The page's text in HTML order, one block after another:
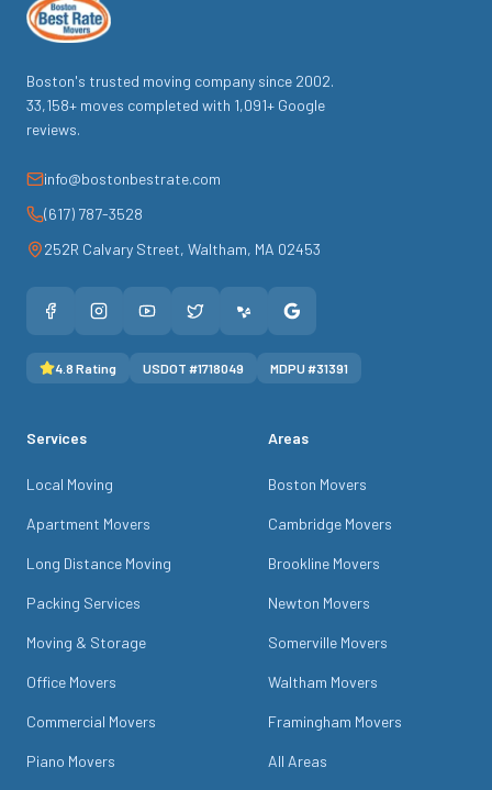
Boston's trusted moving company since 2002.
33,158+ moves completed with 1,091+ Google
reviews.
info@bostonbestrate.com
(617) 787-3528
252R Calvary Street, Waltham, MA 02453
4.8 Rating USDOT #1718049 MDPU #31391
Services
Local Moving
Apartment Movers
Long Distance Moving
Packing Services
Moving & Storage
Office Movers
Commercial Movers
Piano Movers
Areas
Boston Movers
Cambridge Movers
Brookline Movers
Newton Movers
Somerville Movers
Waltham Movers
Framingham Movers
All Areas